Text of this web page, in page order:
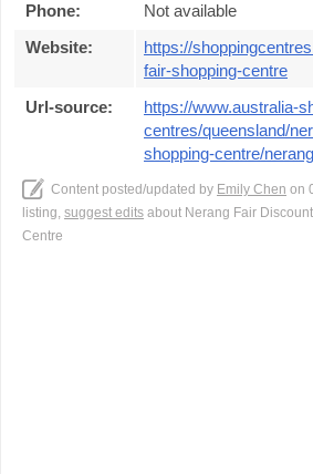
Phone:
Not available
Website:
https://
fair-shopping-centre
Url-source:
https://www.australia-
centres/queensland/
shopping-centre/
Content posted/updated by Emily Chen on
listing, suggest edits about Nerang Fair
Centre